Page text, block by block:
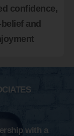
confidence,
and
with a